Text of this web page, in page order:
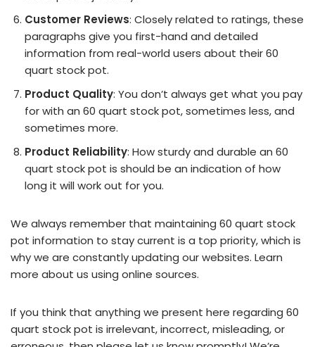
Customer Reviews: Closely related to ratings, these
paragraphs give you first-hand and detailed
information from real-world users about their 60
quart stock pot.
Product Quality: You don’t always get what you pay
for with an 60 quart stock pot, sometimes less, and
sometimes more.
Product Reliability: How sturdy and durable an 60
quart stock pot is should be an indication of how
long it will work out for you.
We always remember that maintaining 60 quart stock
pot information to stay current is a top priority, which is
why we are constantly updating our websites. Learn
more about us using online sources.
If you think that anything we present here regarding 60
quart stock pot is irrelevant, incorrect, misleading, or